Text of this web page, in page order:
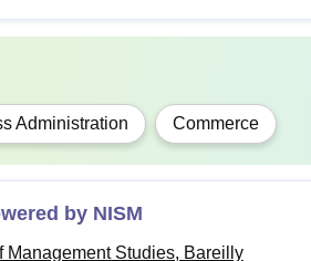
Administration Commerce
by NISM
Management Studies, Bareilly